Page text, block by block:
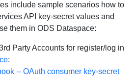
include sample scenarios how to
API key-secret values and
them in ODS Dataspace:
Party Accounts for register/log in
:
-- OAuth consumer key-secret